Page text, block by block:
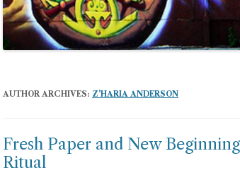
AUTHOR ARCHIVES: Z'HARIA ANDERSON
Fresh Paper and New
Ritual